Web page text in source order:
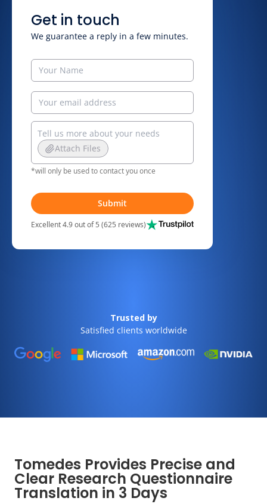
Get in touch
We guarantee a reply in a few minutes.
Attach Files
*will only be used to contact you once
Submit
Excellent 4.9 out of 5 (625 reviews)
Trusted by
Satisfied clients worldwide
Tomedes Provides Precise and
Clear Research Questionnaire
Translation in 3 Days